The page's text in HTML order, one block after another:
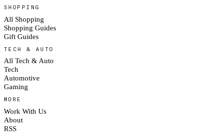
SHOPPING
All Shopping
Shopping Guides
Gift Guides
TECH & AUTO
All Tech & Auto
Tech
Automotive
Gaming
MORE
Work With Us
About
RSS